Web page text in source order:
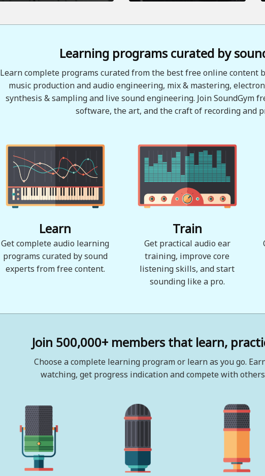
Learning programs curated by
Learn complete programs curated from the best free online content
music production and audio engineering, mix & mastering,
synthesis & sampling and live sound engineering. Join SoundGym
software, the art, and the craft of recording and
Learn
Get complete audio learning
programs curated by sound
experts from free content.
Train
Get practical audio ear
training, improve core
listening skills, and start
sounding like a pro.
Join 500,000+ members that learn,
Choose a complete learning program or learn as you go.
watching, get progress indication and compete with